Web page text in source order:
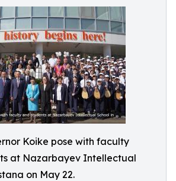
Koike pose with faculty
at Nazarbayev Intellectual
on May 22.